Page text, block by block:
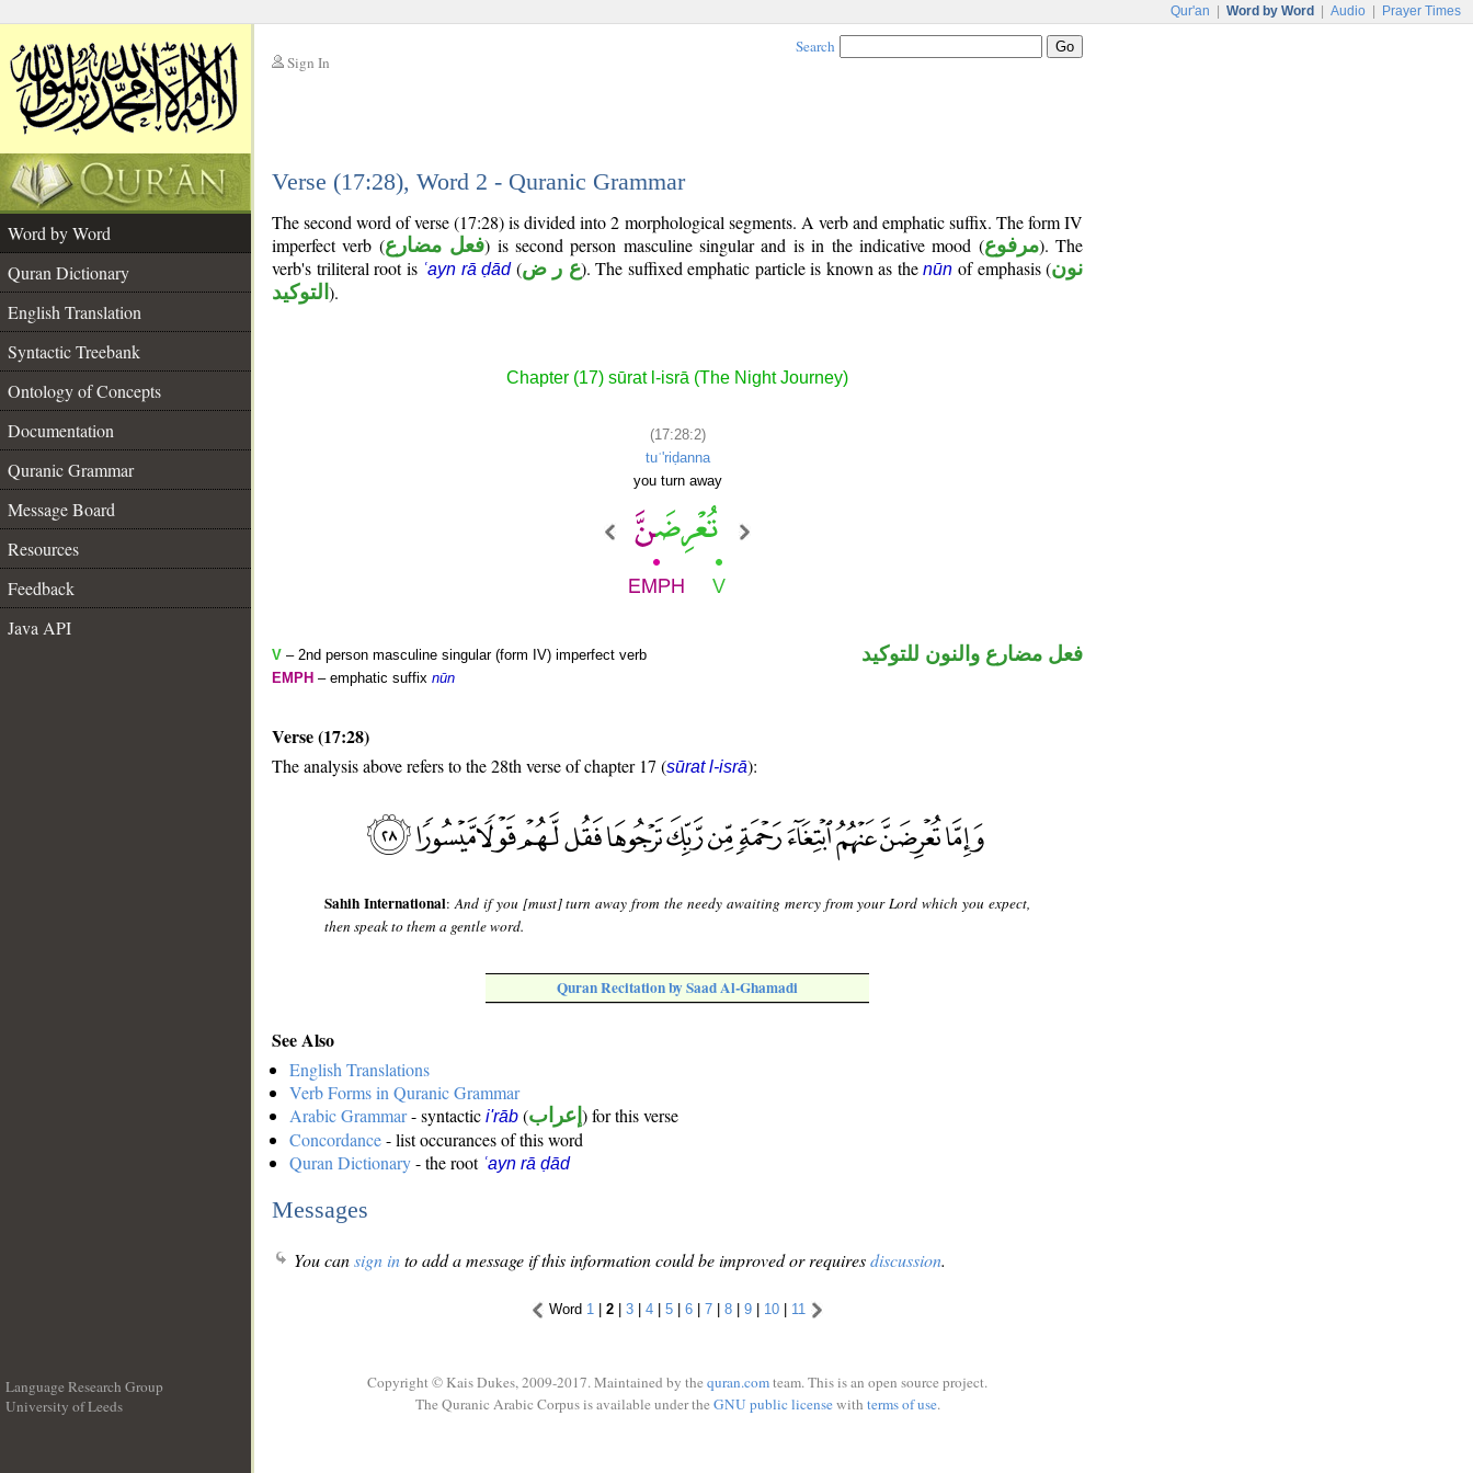
Qur'an Word by Word Audio Prayer Times
Sign In
Search
Verse (17:28), Word 2 - Quranic Grammar
Word by Word
Quran Dictionary
English Translation
Syntactic Treebank
Ontology of Concepts
Documentation
Quranic Grammar
Message Board
Resources
Feedback
Java API
The second word of verse (17:28) is divided into 2 morphological segments. A verb and emphatic suffix. The form IV
imperfect verb (فعل مضارع) is second person masculine singular and is in the indicative mood (مرفوع). The
verb's triliteral root is ʿayn rā ḍād(ع ر ض). The suffixed emphatic particle is known as thenūn of emphasis (نون
التوكيد ).
Chapter (17) sūrat l-isrā (The Night Journey)
(17:28:2)
tuʿ'riḍanna
you turn away
V – 2nd person masculine singular (form IV) imperfect verb
EMPH – emphatic suffix nūn
فعل مضارع والنون للتوكيد
Verse (17:28)
The analysis above refers to the 28th verse of chapter 17 (sūrat l-isrā):
Sahih International:And if you [must] turn away from the needy awaiting mercy from your Lord which you expect,
then speak to them a gentle word.
Quran Recitation by Saad Al-Ghamadi
See Also
English Translations
Verb Forms in Quranic Grammar
Arabic Grammar- syntactic i'rāb (إعراب ) for this verse
Concordance- list occurances of this word
Quran Dictionary- the root ʿayn rā ḍād
Messages
You cansign into add a message if this information could be improved or requiresdiscussion.
Word 1 | 2 | 3 | 4 | 5 | 6 | 7 | 8 | 9 | 10 | 11
Language Research Group
University of Leeds
Copyright © Kais Dukes, 2009-2017. Maintained by the quran.comteam. This is an open source project.
The Quranic Arabic Corpus is available under the GNU public licensewith terms of use.